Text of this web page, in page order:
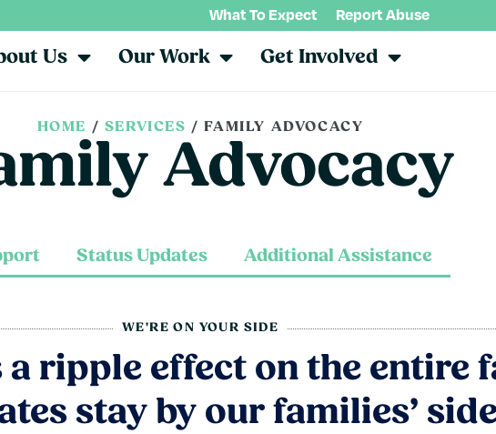
What To Expect Report Abuse
Us Our Work Get Involved
HOME / SERVICES /FAMILY ADVOCACY
Advocacy
Status Updates Additional Assistance
WE'RE ON YOUR SIDE
a ripple effect on the entire
stay by our families’